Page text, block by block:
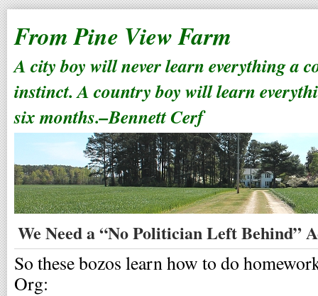
From Pine View Farm
A city boy will never learn everything a
instinct. A country boy will learn
six months.–Bennett Cerf
We Need a “No Politician Left Behind”
So these bozos learn how to do
Org: